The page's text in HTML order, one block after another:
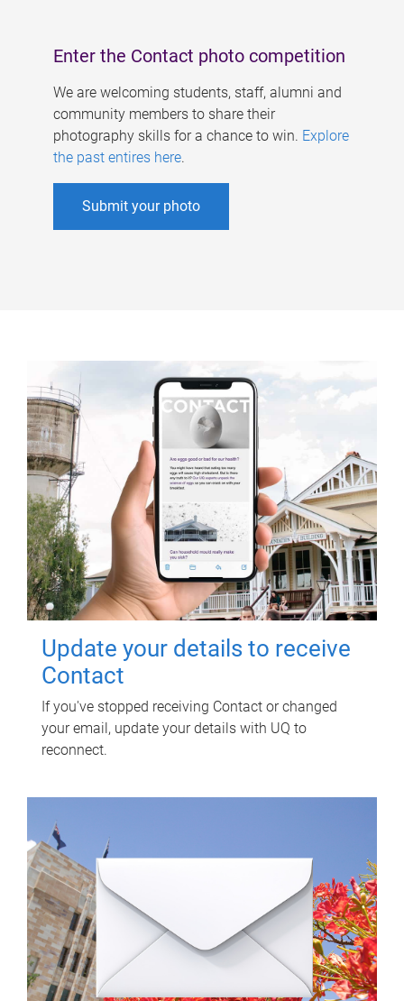
Enter the Contact photo competition
We are welcoming students, staff, alumni and
community members to share their
photography skills for a chance to win. Explore
the past entires here.
Submit your photo
Update your details to receive
Contact
If you've stopped receiving Contact or changed
your email, update your details with UQ to
reconnect.